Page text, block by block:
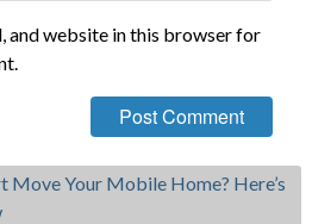
and website in this browser for
Move Your Mobile Home? Here’s